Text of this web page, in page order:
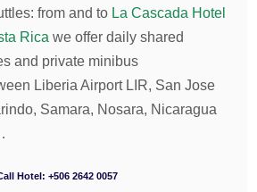
from and to La Cascada Hotel
Rica we offer daily shared
and private minibus
Liberia Airport LIR, San Jose
Samara, Nosara, Nicaragua
Hotel: +506 2642 0057